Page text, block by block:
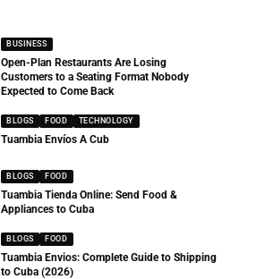
BUSINESS
Open-Plan Restaurants Are Losing
Customers to a Seating Format Nobody
Expected to Come Back
BLOGS FOOD TECHNOLOGY
Tuambia Envíos A Cub
BLOGS FOOD
Tuambia Tienda Online: Send Food &
Appliances to Cuba
BLOGS FOOD
Tuambia Envios: Complete Guide to Shipping
to Cuba (2026)